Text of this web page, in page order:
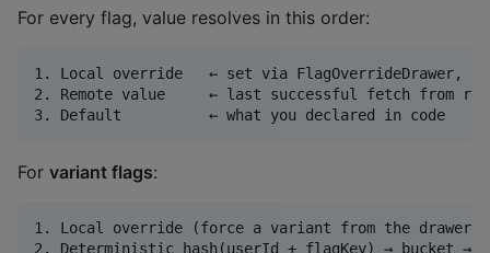
For every flag, value resolves in this order:
1. Local override   ← set via FlagOverrideDrawer,
2. Remote value     ← last successful fetch from
For variant flags:
1. Local override (force a variant from the drawer)
2. Deterministic hash(userId + flagKey) → bucket →